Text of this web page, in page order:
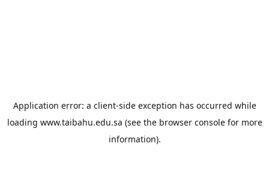
Application error: a client-side exception has occurred while
loading www.taibahu.edu.sa (see the browser consolefor more
information).